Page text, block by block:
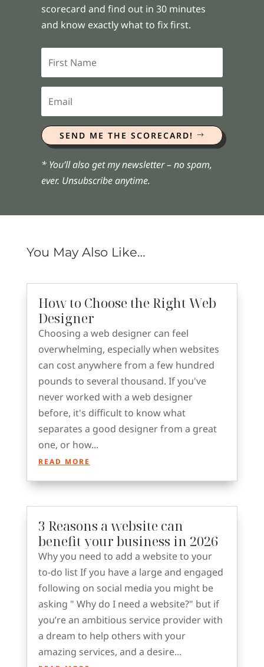
scorecard and find out in 30 minutes
and know exactly what to fix first.
SEND ME THE SCORECARD!
* You’ll also get my newsletter – no spam,
ever. Unsubscribe anytime.
You May Also Like…
How to Choose the Right Web
Designer
Choosing a web designer can feel
overwhelming, especially when websites
can cost anywhere from a few hundred
pounds to several thousand. If you've
never worked with a web designer
before, it's difficult to know what
separates a good designer from a great
one, or how...
READ MORE
3 Reasons a website can
benefit your business in 2026
Why you need to add a website to your
to-do list If you have a large and engaged
following on social media you might be
asking " Why do I need a website?" but if
you’re an ambitious service provider with
a dream to help others with your
amazing services, and a desire...